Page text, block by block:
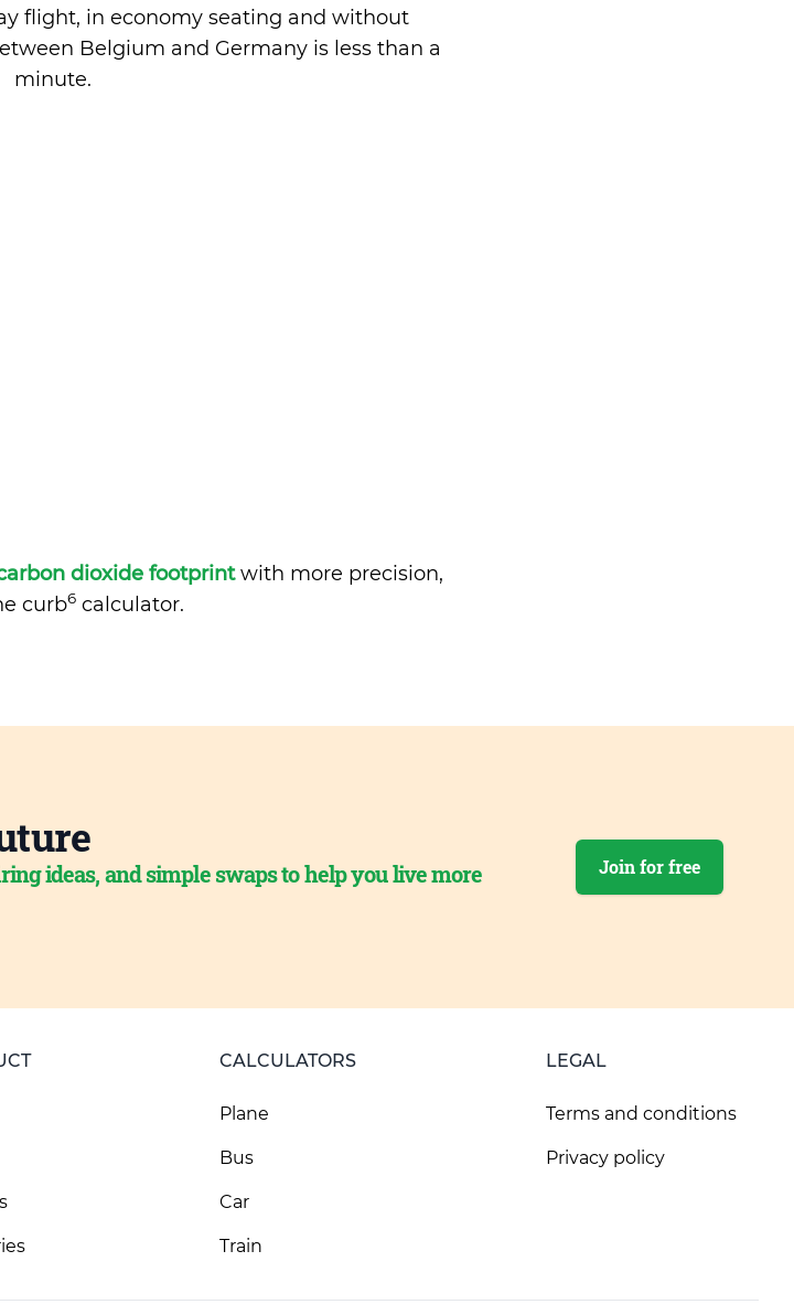
flight, in economy seating and without
Belgium and Germany is less than a
minute.
dioxide footprintwith more precision,
curb6calculator.
ideas, and simple swaps to help you live more
Join for free
CALCULATORS
Plane
Bus
Car
Train
LEGAL
Terms and conditions
Privacy policy